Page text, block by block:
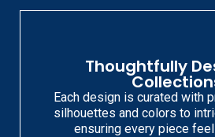
Thoughtfully
Each design is curated with
silhouettes and colors to
ensuring every piece